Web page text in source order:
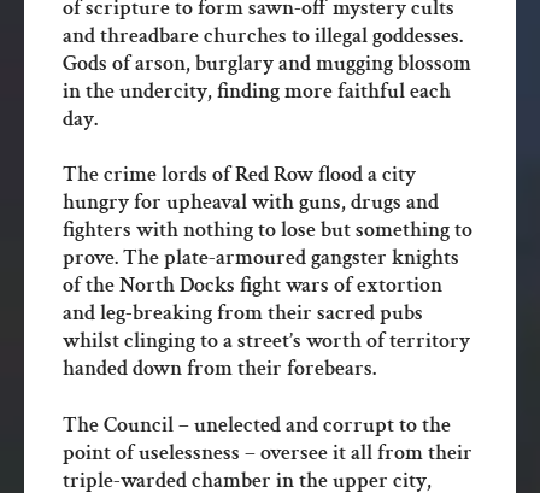
of scripture to form sawn-off mystery cults
and threadbare churches to illegal goddesses.
Gods of arson, burglary and mugging blossom
in the undercity, finding more faithful each
day.
The crime lords of Red Row flood a city
hungry for upheaval with guns, drugs and
fighters with nothing to lose but something to
prove. The plate-armoured gangster knights
of the North Docks fight wars of extortion
and leg-breaking from their sacred pubs
whilst clinging to a street’s worth of territory
handed down from their forebears.
The Council – unelected and corrupt to the
point of uselessness – oversee it all from their
triple-warded chamber in the upper city,